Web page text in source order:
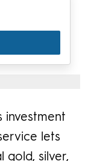
investment
lets
gold, silver,